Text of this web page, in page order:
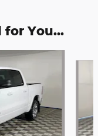
for You...